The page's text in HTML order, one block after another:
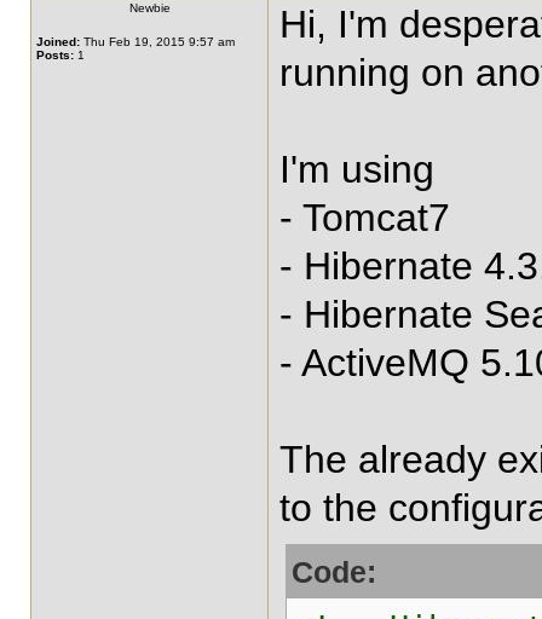
Newbie
Joined: Thu Feb 19, 2015 9:57 am
Posts: 1
Hi, I'm
running on
I'm using
- Tomcat7
- Hibernate
- Hibernate
- ActiveMQ
The already
to the
Code: